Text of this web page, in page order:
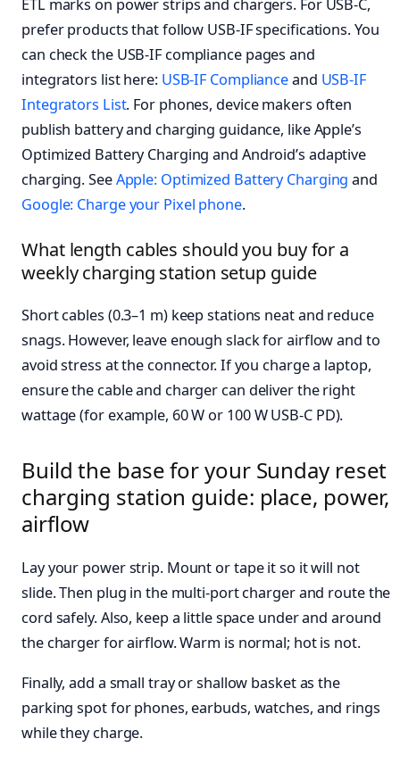
ETL marks on power strips and chargers. For USB-C,
prefer products that follow USB-IF specifications. You
can check the USB-IF compliance pages and
integrators list here: USB-IF Complianceand USB-IF
Integrators List. For phones, device makers often
publish battery and charging guidance, like Apple’s
Optimized Battery Charging and Android’s adaptive
charging. SeeApple: Optimized Battery Charging and
Google: Charge your Pixel phone.
What length cables should you buy for a
weekly charging station setup guide
Short cables (0.3–1 m) keep stations neat and reduce
snags. However, leave enough slack for airflow and to
avoid stress at the connector. If you charge a laptop,
ensure the cable and charger can deliver the right
wattage (for example, 60 W or 100 W USB-C PD).
Build the base for your Sunday reset
charging station guide: place, power,
airflow
Lay your power strip. Mount or tape it so it will not
slide. Then plug in the multi-port charger and route the
cord safely. Also, keep a little space under and around
the charger for airflow. Warm is normal; hot is not.
Finally, add a small tray or shallow basket as the
parking spot for phones, earbuds, watches, and rings
while they charge.